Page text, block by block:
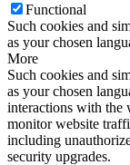
Functional
Such cookies and
as your chosen
More
Such cookies and
as your chosen
interactions with the
monitor website
including
security upgrades.